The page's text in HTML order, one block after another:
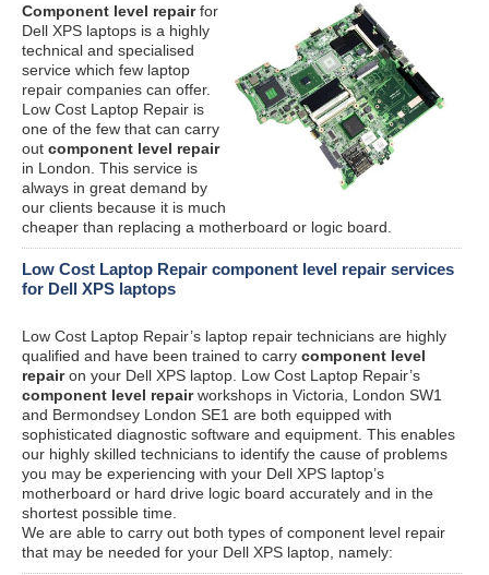
Component level repairfor
Dell XPS laptops is a highly
technical and specialised
service which few laptop
repair companies can offer.
Low Cost Laptop Repair is
one of the few that can carry
out component level repair
in London. This service is
always in great demand by
our clients because it is much
cheaper than replacing a motherboard or logic board.
Low Cost Laptop Repair component level repair services
for Dell XPS laptops
Low Cost Laptop Repair’s laptop repair technicians are highly
qualified and have been trained to carry component level
repairon your Dell XPS laptop. Low Cost Laptop Repair’s
component level repairworkshops in Victoria, London SW1
and Bermondsey London SE1 are both equipped with
sophisticated diagnostic software and equipment. This enables
our highly skilled technicians to identify the cause of problems
you may be experiencing with your Dell XPS laptop’s
motherboard or hard drive logic board accurately and in the
shortest possible time.
We are able to carry out both types of component level repair
that may be needed for your Dell XPS laptop, namely: